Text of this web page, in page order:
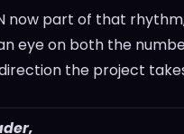
now part of that
eye on both the
the project